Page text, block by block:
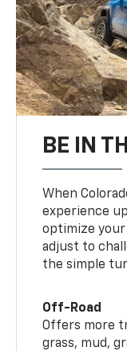
BE IN
When
experience
optimize your
adjust to
the simple
Off-Road
Offers more
grass, mud,